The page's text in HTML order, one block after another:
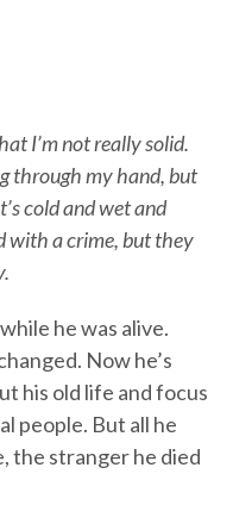
I’m not really solid.
through my hand, but
cold and wet and
with a crime, but they
he was alive.
Now he’s
his old life and focus
people. But all he
the stranger he died